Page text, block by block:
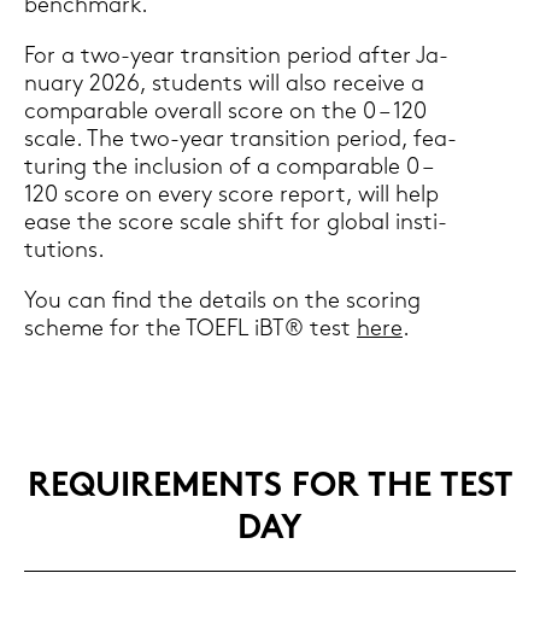
bench­mark.
For a two-​year tran­si­ti­on pe­ri­od after Ja­
nu­ary 2026, stu­dents will also re­cei­ve a
com­pa­ra­ble over­all score on the 0 – 120
scale. The two-​year tran­si­ti­on pe­ri­od, fea­
turing the in­clu­si­on of a com­pa­ra­ble 0 –
120 score on every score re­port, will help
ease the score scale shift for glo­bal in­sti­
tu­ti­ons.
You can find the de­tails on the scoring
sche­me for the TOEFL iBT® test here.
RE­QUI­RE­MENTS FOR THE TEST
DAY